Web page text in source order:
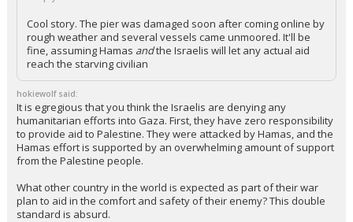
+ 1 more quotes(click to expand)
SmaptyWolf said:
Cool story. The pier was damaged soon after coming online by
rough weather and several vessels came unmoored. It'll be
fine, assuming Hamas andthe Israelis will let any actual aid
reach the starving civilian
hokiewolf said:
humanitarian efforts into Gaza. First, they have zero responsibility
to provide aid to Palestine. They were attacked by Hamas, and the
Hamas effort is supported by an overwhelming amount of support